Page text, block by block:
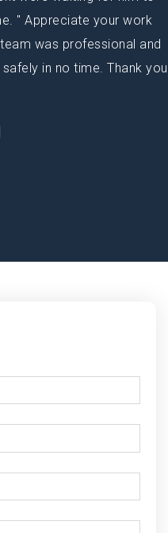
" Appreciate your work
was professional and
in no time. Thank you